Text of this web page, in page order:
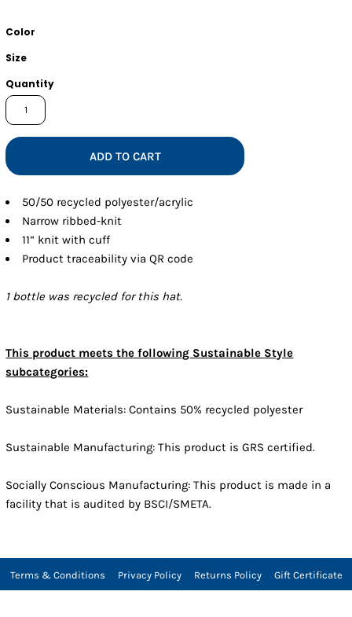
Color
Size
Quantity
ADD TO CART
50/50 recycled polyester/acrylic
Narrow ribbed-knit
11” knit with cuff
Product traceability via QR code
1 bottle was recycled for this hat.
This product meets the following Sustainable Style
subcategories:
Sustainable Materials: Contains 50% recycled polyester
Sustainable Manufacturing: This product is GRS certified.
Socially Conscious Manufacturing: This product is made in a
facility that is audited by BSCI/SMETA.
Terms & Conditions Privacy Policy Returns Policy Gift Certificate